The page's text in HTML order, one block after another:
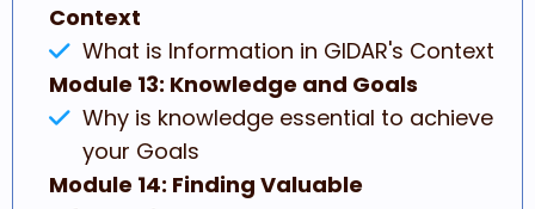
Context
What is Information in GIDAR's Context
Module 13: Knowledge and Goals
Why is knowledge essential to achieve
your Goals
Module 14: Finding Valuable